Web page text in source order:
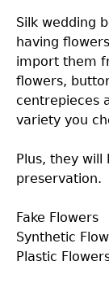
Silk wedding
having
import them
flowers,
centrepieces
variety you
Plus, they
preservation.
Fake Flowers
Synthetic
Plastic